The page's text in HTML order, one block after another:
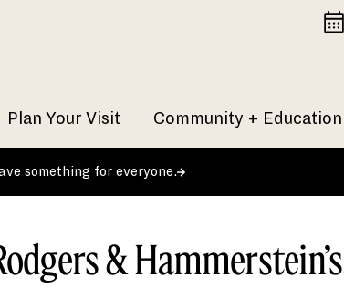
Plan Your Visit Community + Education
something for everyone.
& Hammerstein’s